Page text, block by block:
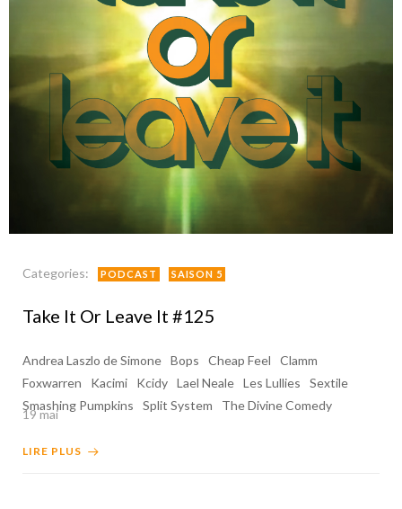
Categories: PODCAST SAISON 5
Take It Or Leave It #125
Andrea Laszlo de Simone Bops Cheap Feel
Clamm
Foxwarren
Kacimi Kcidy Lael Neale Les Lullies
Sextile
Smashing Pumpkins
Split System The Divine Comedy
19 mai
LIRE PLUS